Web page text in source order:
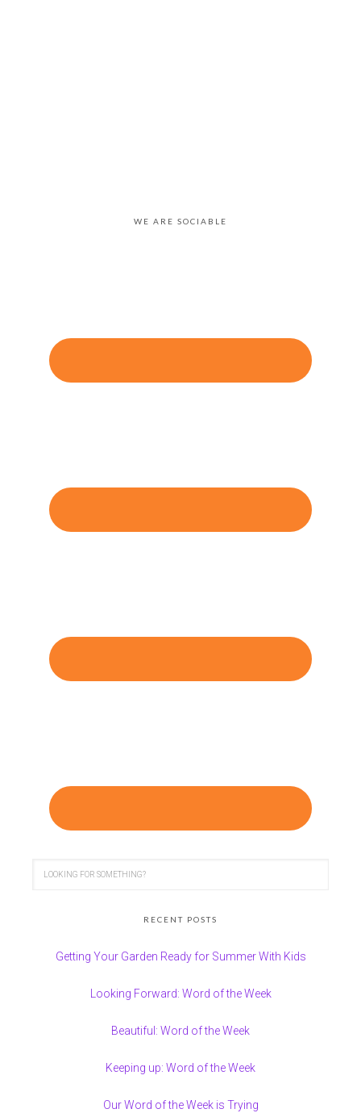
WE ARE SOCIABLE
RECENT POSTS
Getting Your Garden Ready for Summer With Kids
Looking Forward: Word of the Week
Beautiful: Word of the Week
Keeping up: Word of the Week
Our Word of the Week is Trying